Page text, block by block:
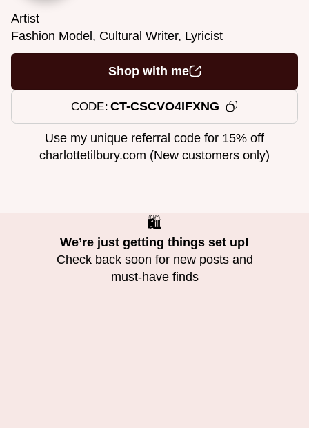
Artist
Fashion Model, Cultural Writer, Lyricist
Shop with me
CODE CT-CSCVO4IFXNG
Use my unique referral code for 15% off
charlottetilbury.com (New customers only)
🛍️
We’re just getting things set up!
Check back soon for new posts and
must-have finds